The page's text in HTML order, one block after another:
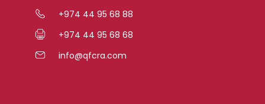
+974 44 95 68 88
+974 44 95 68 68
info@qfcra.com